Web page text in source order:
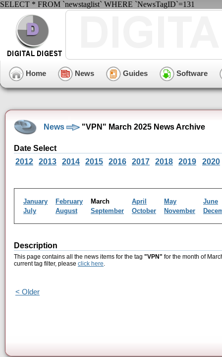
SELECT * FROM `newstaglist` WHERE `NewsTagID`=131
Home News Guides Software
News "VPN" March 2025 News Archive
Date Select
2012
2013 2014 2015 2016 2017 2018 2019 2020
January February March April May
June
July
August September October November
Description
This page contains all the news items for the tag "VPN" for the month of
current tag filter, please click here.
< Older